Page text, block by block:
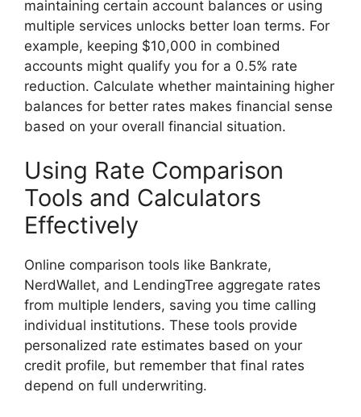
maintaining certain account balances or using
multiple services unlocks better loan terms. For
example, keeping $10,000 in combined
accounts might qualify you for a 0.5% rate
reduction. Calculate whether maintaining higher
balances for better rates makes financial sense
based on your overall financial situation.
Using Rate Comparison
Tools and Calculators
Effectively
Online comparison tools like Bankrate,
NerdWallet, and LendingTree aggregate rates
from multiple lenders, saving you time calling
individual institutions. These tools provide
personalized rate estimates based on your
credit profile, but remember that final rates
depend on full underwriting.